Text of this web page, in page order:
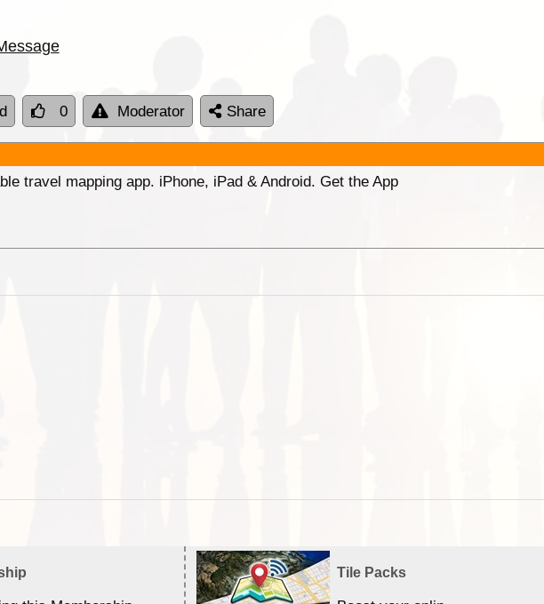
0 Moderator Share
travel mapping app. iPhone, iPad & Android. Get the App
Tile Packs